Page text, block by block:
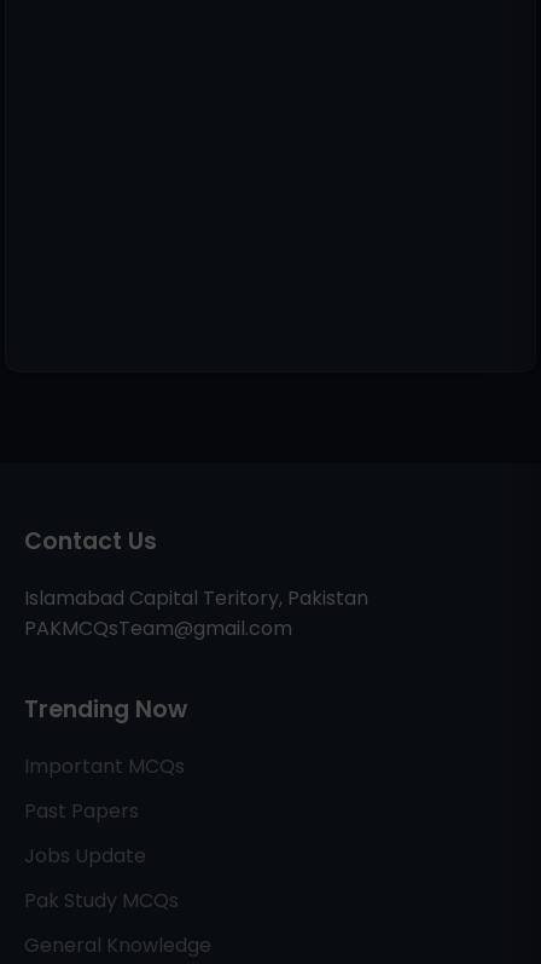
Contact Us
Islamabad Capital Teritory, Pakistan
PAKMCQsTeam@gmail.com
Trending Now
Important MCQs
Past Papers
Jobs Update
Pak Study MCQs
General Knowledge